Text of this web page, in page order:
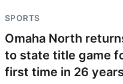
SPORTS
Omaha North
to state title game
first time in 26